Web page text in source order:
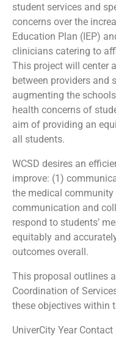
student services and
concerns over the
Education Plan (IEP)
clinicians catering to
This project will center
between providers and
augmenting the
health concerns of
aim of providing an
all students.
WCSD desires an
improve: (1)
the medical
communication and
respond to students’
equitably and
outcomes overall.
This proposal outlines
Coordination of
these objectives within
UniverCity Year